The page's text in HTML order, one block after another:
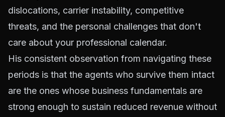
dislocations, carrier instability, competitive
threats, and the personal challenges that don't
care about your professional calendar.
His consistent observation from navigating these
periods is that the agents who survive them intact
are the ones whose business fundamentals are
strong enough to sustain reduced revenue without